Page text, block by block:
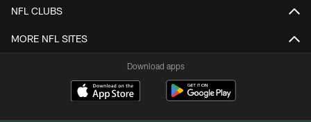
NFL CLUBS
MORE NFL SITES
Download apps